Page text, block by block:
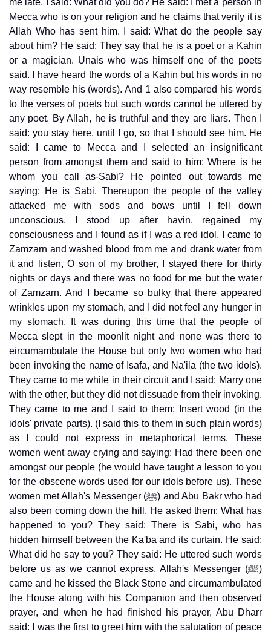
Mecca who is on your religion and he claims that verily it is
Allah Who has sent him. I said: What do the people say
about him? He said: They say that he is a poet or a Kahin
or a magician. Unais who was himself one of the poets
said. I have heard the words of a Kahin but his words in no
way resemble his (words). And 1 also compared his words
to the verses of poets but such words cannot be uttered by
any poet. By Allah, he is truthful and they are liars. Then I
said: you stay here, until I go, so that I should see him. He
said: I came to Mecca and I selected an insignificant
person from amongst them and said to him: Where is he
whom you call as-Sabi? He pointed out towards me
saying: He is Sabi. Thereupon the people of the valley
attacked me with sods and bows until I fell down
unconscious. I stood up after havin. regained my
consciousness and I found as if I was a red idol. I came to
Zamzarn and washed blood from me and drank water from
it and listen, O son of my brother, I stayed there for thirty
nights or days and there was no food for me but the water
of Zamzarn. And I became so bulky that there appeared
wrinkles upon my stomach, and I did not feel any hunger in
my stomach. It was during this time that the people of
Mecca slept in the moonlit night and none was there to
eircumambulate the House but only two women who had
been invoking the name of Isafa, and Na'ila (the two idols).
They came to me while in their circuit and I said: Marry one
with the other, but they did not dissuade from their invoking.
They came to me and I said to them: Insert wood (in the
idols' private parts). (I said this to them in such plain words)
as I could not express in metaphorical terms. These
women went away crying and saying: Had there been one
amongst our people (he would have taught a lesson to you
for the obscene words used for our idols before us). These
women met Allah's Messenger (ﷺ) and Abu Bakr who had
also been coming down the hill. He asked them: What has
happened to you? They said: There is Sabi, who has
hidden himself between the Ka'ba and its curtain. He said:
What did he say to you? They said: He uttered such words
before us as we cannot express. Allah's Messenger (ﷺ)
came and he kissed the Black Stone and circumambulated
the House along with his Companion and then observed
prayer, and when he had finished his prayer, Abu Dharr
said: I was the first to greet him with the salutation of peace